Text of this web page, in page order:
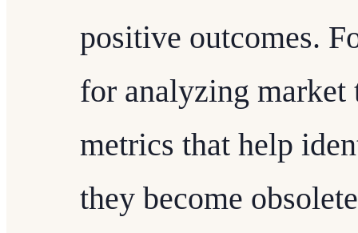
positive outcomes.
for analyzing market
metrics that help
they become